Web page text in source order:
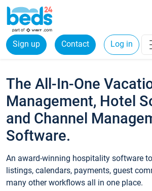
Sign up Contact Log in
The All-In-One
Management, Hotel
and Channel
Software.
An award-winning hospitality software
listings, calendars, payments, guest
many other workflows all in one place.